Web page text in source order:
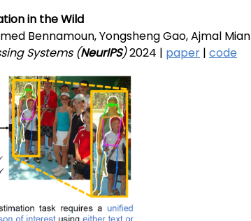
in the Wild
Bennamoun, Yongsheng Gao, Ajmal Mian
Systems (NeurIPS)2024 | paper | code